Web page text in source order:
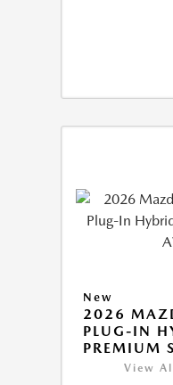
New
2026
PLUG-IN
PREMIUM
View